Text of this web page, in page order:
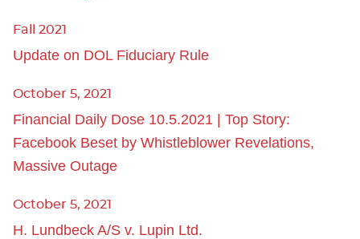
Fall 2021
Update on DOL Fiduciary Rule
October 5, 2021
Financial Daily Dose 10.5.2021 | Top Story:
Facebook Beset by Whistleblower Revelations,
Massive Outage
October 5, 2021
H. Lundbeck A/S v. Lupin Ltd.